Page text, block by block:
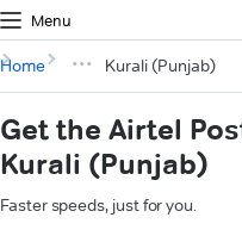
Menu
Home Kurali (Punjab)
Get the Airtel
Kurali (Punjab)
Faster speeds, just for you.